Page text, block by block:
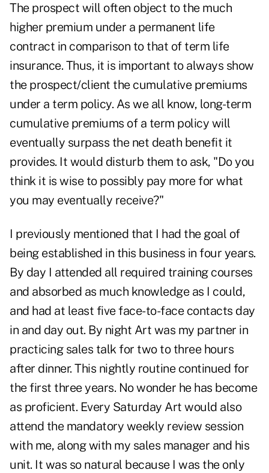
The prospect will often object to the much
higher premium under a permanent life
contract in comparison to that of term life
insurance. Thus, it is important to always show
the prospect/client the cumulative premiums
under a term policy. As we all know, long-term
cumulative premiums of a term policy will
eventually surpass the net death benefit it
provides. It would disturb them to ask, "Do you
think it is wise to possibly pay more for what
you may eventually receive?"
I previously mentioned that I had the goal of
being established in this business in four years.
By day I attended all required training courses
and absorbed as much knowledge as I could,
and had at least five face-to-face contacts day
in and day out. By night Art was my partner in
practicing sales talk for two to three hours
after dinner. This nightly routine continued for
the first three years. No wonder he has become
as proficient. Every Saturday Art would also
attend the mandatory weekly review session
with me, along with my sales manager and his
unit. It was so natural because I was the only